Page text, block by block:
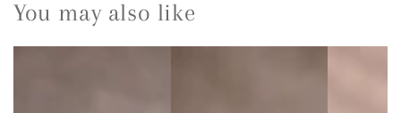
You may also like